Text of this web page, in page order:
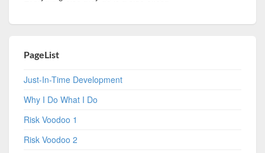
PageList
Just-In-Time Development
Why I Do What I Do
Risk Voodoo 1
Risk Voodoo 2